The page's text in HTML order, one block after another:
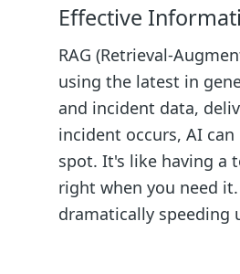
Effective
RAG (Retrieval-
using the latest in
and incident data,
incident occurs, AI
spot. It's like having a
right when you need
dramatically speeding